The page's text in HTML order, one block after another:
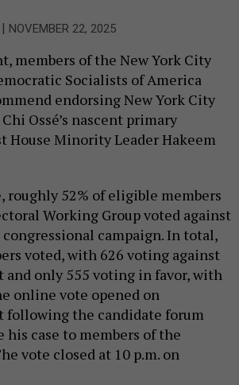
NOVEMBER 22, 2025
members of the New York City
Socialists of America
endorsing New York City
Ossé’s nascent primary
House Minority Leader Hakeem
roughly 52% of eligible members
Working Group voted against
congressional campaign. In total,
voted, with 626 voting against
and only 555 voting in favor, with
online vote opened on
following the candidate forum
his case to members of the
vote closed at 10 p.m. on